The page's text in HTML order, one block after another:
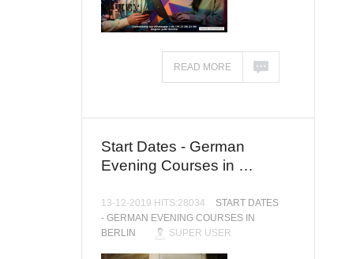
READ MORE
Start Dates - German
Evening Courses in …
13-12-2019 HITS:28034
START DATES
- GERMAN EVENING COURSES IN
BERLIN
SUPER USER